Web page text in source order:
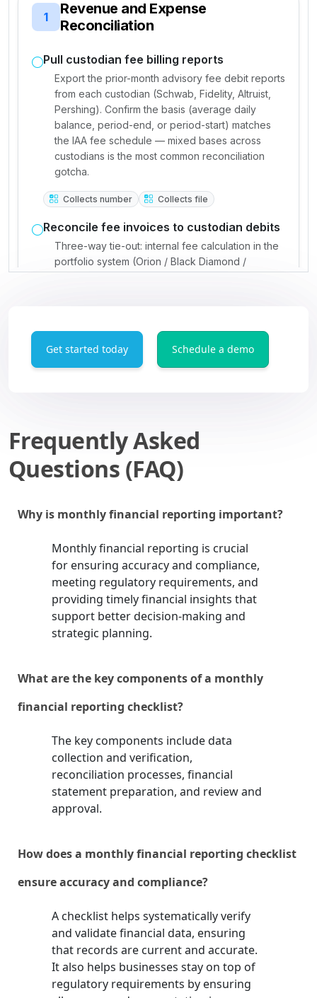
Get started today Schedule a demo
Frequently Asked
Questions (FAQ)
Why is monthly financial reporting important?
Monthly financial reporting is crucial
for ensuring accuracy and compliance,
meeting regulatory requirements, and
providing timely financial insights that
support better decision-making and
strategic planning.
What are the key components of a monthly
financial reporting checklist?
The key components include data
collection and verification,
reconciliation processes, financial
statement preparation, and review and
approval.
How does a monthly financial reporting checklist
ensure accuracy and compliance?
A checklist helps systematically verify
and validate financial data, ensuring
that records are current and accurate.
It also helps businesses stay on top of
regulatory requirements by ensuring